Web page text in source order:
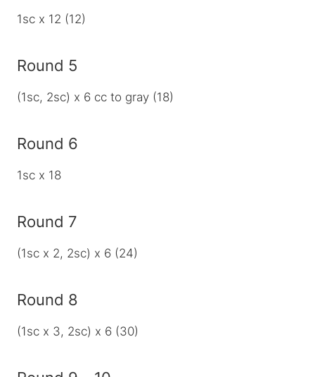
1sc x 12 (12)
Round 5
(1sc, 2sc) x 6 cc to gray (18)
Round 6
1sc x 18
Round 7
(1sc x 2, 2sc) x 6 (24)
Round 8
(1sc x 3, 2sc) x 6 (30)